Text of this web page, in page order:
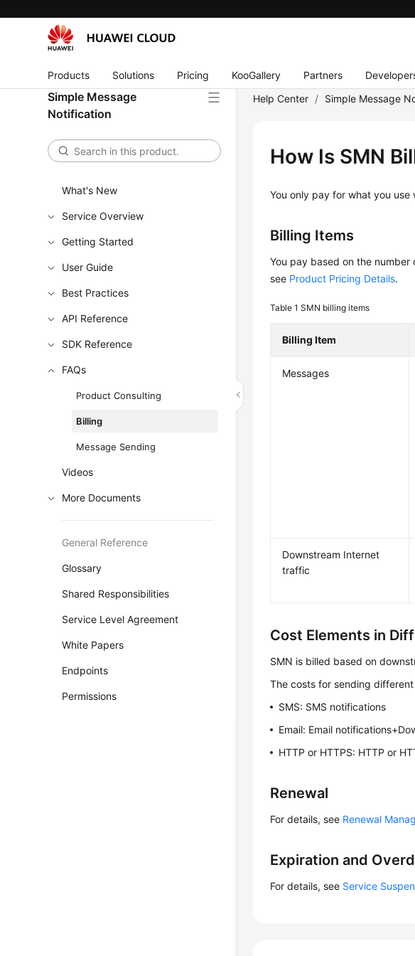
Products Solutions Pricing KooGallery Partners
Simple Message
Notification
What's New
Service Overview
Getting Started
User Guide
Best Practices
API Reference
SDK Reference
FAQs
Product Consulting
Billing
Message Sending
Videos
More Documents
General Reference
Glossary
Shared Responsibilities
Service Level Agreement
White Papers
Endpoints
Permissions
Help Center / Simple Message
How Is SMN
You only pay for what you use
Billing Items
You pay based on the
see Product Pricing Details.
Table 1SMN billing items
Billing Item
Messages
Downstream Internet
traffic
Cost Elements in
SMN is billed based on
The costs for sending
SMS: SMS notifications
Email: Email
HTTP or HTTPS: HTTP or
Renewal
For details, see Renewal
Expiration and
For details, see Service